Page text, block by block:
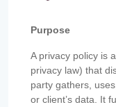
Purpose
A privacy policy is
privacy law) that
party gathers,
or client’s data. It